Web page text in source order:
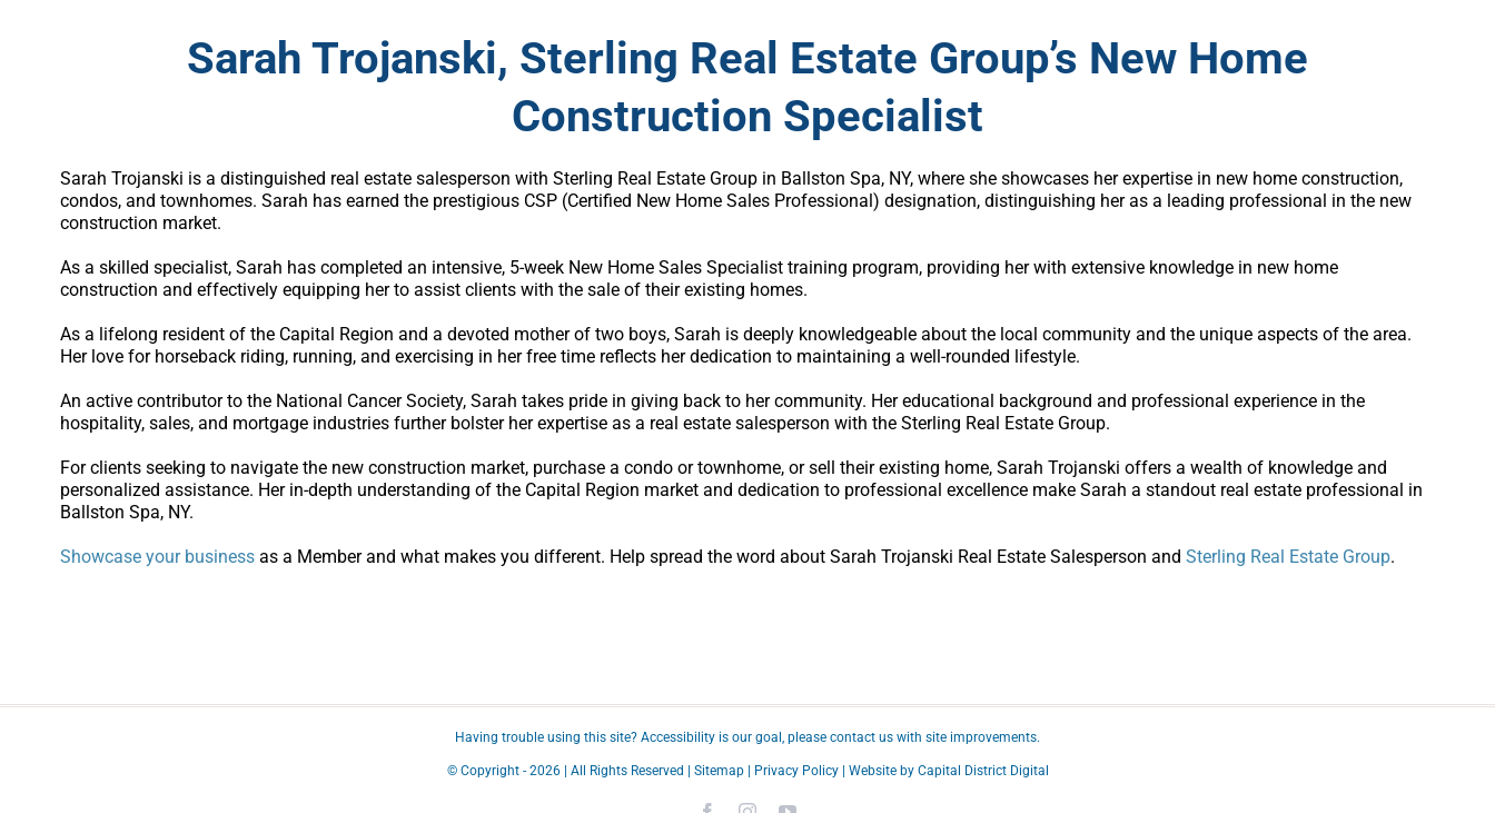
Sarah Trojanski, Sterling Real Estate Group’s New Home
Construction Specialist
Sarah Trojanski is a distinguished real estate salesperson with Sterling Real Estate Group in Ballston Spa, NY, where she showcases her expertise in new home construction,
condos, and townhomes. Sarah has earned the prestigious CSP (Certified New Home Sales Professional) designation, distinguishing her as a leading professional in the new
construction market.
As a skilled specialist, Sarah has completed an intensive, 5-week New Home Sales Specialist training program, providing her with extensive knowledge in new home
construction and effectively equipping her to assist clients with the sale of their existing homes.
As a lifelong resident of the Capital Region and a devoted mother of two boys, Sarah is deeply knowledgeable about the local community and the unique aspects of the area.
Her love for horseback riding, running, and exercising in her free time reflects her dedication to maintaining a well-rounded lifestyle.
An active contributor to the National Cancer Society, Sarah takes pride in giving back to her community. Her educational background and professional experience in the
hospitality, sales, and mortgage industries further bolster her expertise as a real estate salesperson with the Sterling Real Estate Group.
For clients seeking to navigate the new construction market, purchase a condo or townhome, or sell their existing home, Sarah Trojanski offers a wealth of knowledge and
personalized assistance. Her in-depth understanding of the Capital Region market and dedication to professional excellence make Sarah a standout real estate professional in
Ballston Spa, NY.
Showcase your businessas a Member and what makes you different. Help spread the word about Sarah Trojanski Real Estate Salesperson and Sterling Real Estate Group.
Having trouble using this site? Accessibility is our goal, please contact us with site improvements.
© Copyright - 2026 | All Rights Reserved | Sitemap| Privacy Policy| Website by Capital District Digital